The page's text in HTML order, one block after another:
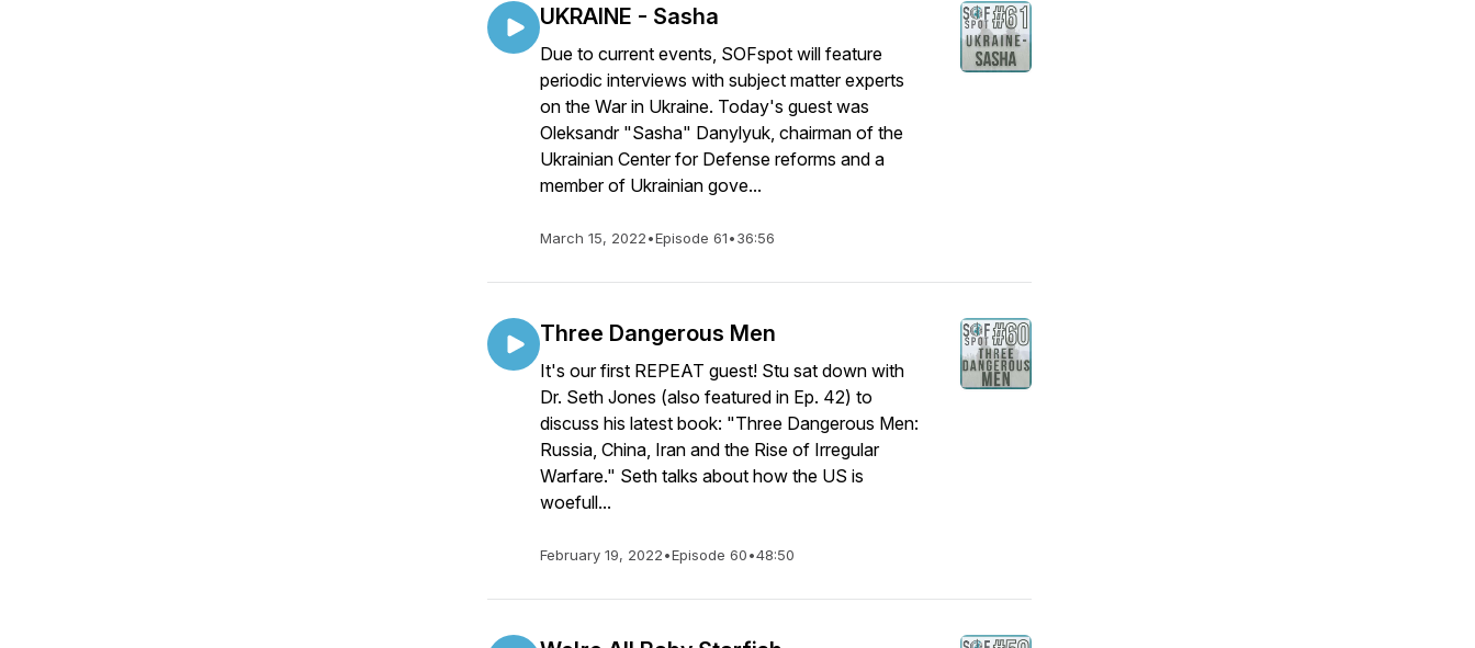
UKRAINE - Sasha
Due to current events, SOFspot will feature
periodic interviews with subject matter experts
on the War in Ukraine. Today's guest was
Oleksandr "Sasha" Danylyuk, chairman of the
Ukrainian Center for Defense reforms and a
member of Ukrainian gove...
March 15, 2022•Episode 61•36:56
Three Dangerous Men
It's our first REPEAT guest! Stu sat down with
Dr. Seth Jones (also featured in Ep. 42) to
discuss his latest book: "Three Dangerous Men:
Russia, China, Iran and the Rise of Irregular
Warfare." Seth talks about how the US is
woefull...
February 19, 2022•Episode 60•48:50